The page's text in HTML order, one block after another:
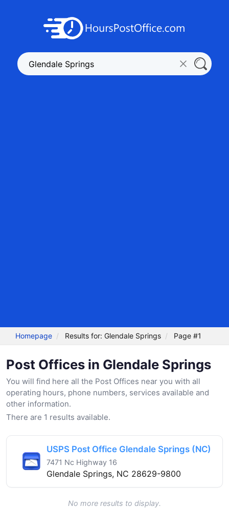
Homepage Results for: Glendale Springs Page #1
Post Offices in Glendale Springs
You will find here all the Post Offices near you with all
operating hours, phone numbers, services available and
other information.
There are 1 results available.
USPS Post Office Glendale Springs (NC)
7471 Nc Highway 16
Glendale Springs, NC 28629-9800
No more results to display.